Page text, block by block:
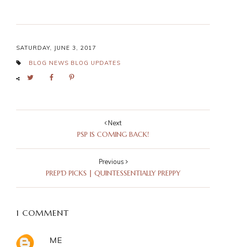
SATURDAY, JUNE 3, 2017
BLOG NEWS BLOG UPDATES
Next
PSP IS COMING BACK!
Previous
PREP'D PICKS | QUINTESSENTIALLY PREPPY
1 COMMENT
ME